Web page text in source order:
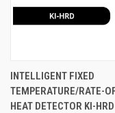
INTELLIGENT FIXED
TEMPERATURE/RATE-
HEAT DETECTOR KI-HRD